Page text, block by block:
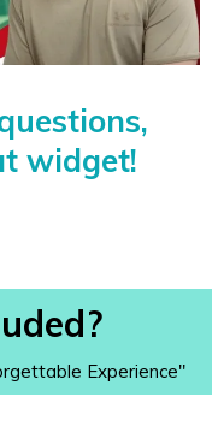
widget!
Experience"